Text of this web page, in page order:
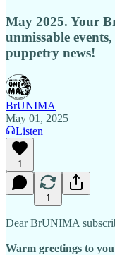
May 2025. Your
unmissable
puppetry news!
BrUNIMA
May 01, 2025
Listen
1
1
Dear BrUNIMA
Warm greetings to